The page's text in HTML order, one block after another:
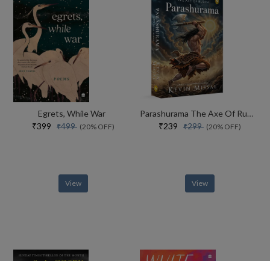
Egrets, While War
₹399 ₹499 (20% OFF)
View
Parashurama The Axe Of Rudra
₹239 ₹299 (20% OFF)
View